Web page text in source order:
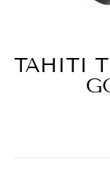
TAHITI